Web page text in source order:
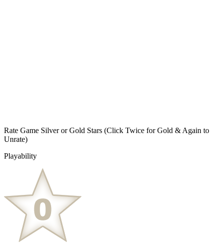
Rate Game Silver or Gold Stars (Click Twice for Gold & Again to
Unrate)
Playability